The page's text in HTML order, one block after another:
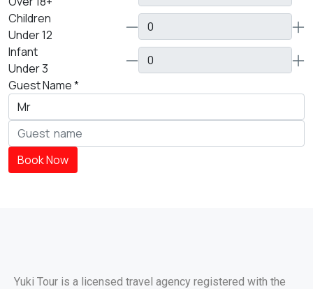
Children
Under 12
Infant
Under 3
Guest Name*
Book Now
Yuki Tour is a licensed travel agency registered with the